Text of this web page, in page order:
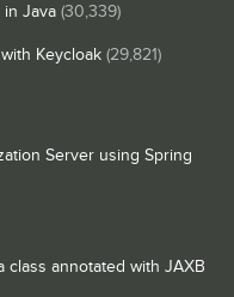
Java (30,339)
Keycloak (29,821)
Server using Spring
class annotated with JAXB